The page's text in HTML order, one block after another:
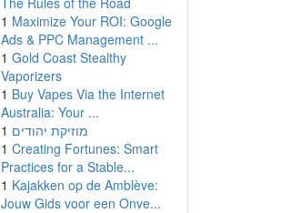
1 Maximize Your ROI: Google
Ads & PPC Management ...
1 Gold Coast Stealthy
Vaporizers
1 Buy Vapes Via the Internet
Australia: Your ...
1 מוזיקת יהודים
1 Creating Fortunes: Smart
Practices for a Stable...
1 Kajakken op de Amblève:
Jouw Gids voor een Onve...